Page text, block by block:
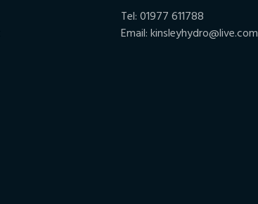
Tel:01977 611788
Email:kinsleyhydro@live.com